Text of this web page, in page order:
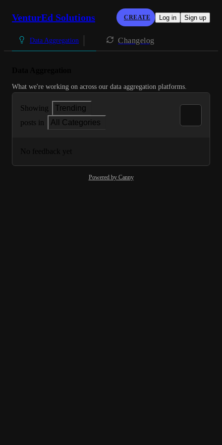
VenturEd Solutions CREATE Log in Sign up
Data Aggregation Changelog
What we're working on across our data aggregation platforms.
Showing
Trending
posts in
All Categories
No feedback yet
Powered by Canny